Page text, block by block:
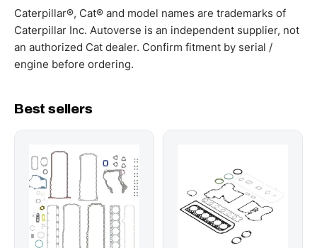
working hours.
Caterpillar®, Cat® and model names are trademarks of
Caterpillar Inc. Autoverse is an independent supplier, not
an authorized Cat dealer. Confirm fitment by serial /
engine before ordering.
Best sellers